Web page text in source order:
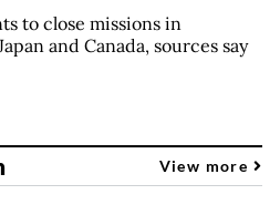
to close missions in
and Canada, sources say
View more